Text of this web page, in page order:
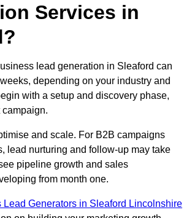
Services in
lead generation in Sleaford can
depending on your industry and
with a setup and discovery phase,
and scale. For B2B campaigns
lead nurturing and follow-up may take
pipeline growth and sales
from month one.
Lead Generators in Sleaford Lincolnshire